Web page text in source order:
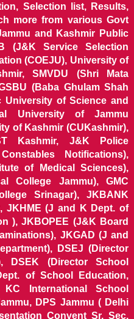
Selection list, Results,
more from various Govt
and Kashmir Public
(J&K Service Selection
(COEJU), University of
SMVDU (Shri Mata
(Baba Ghulam Shah
University of Science and
University of Jammu
of Kashmir (CUKashmir),
Kashmir, J&K Police
Notifications),
of Medical Sciences),
College Jammu), GMC
Srinagar), JKBANK
JKHME (J and K Dept. of
), JKBOPEE (J&K Board
JKGAD (J and
DSEJ (Director
DSEK (Director School
of School Education,
International School
DPS Jammu ( Delhi
Convent Sr. Sec.